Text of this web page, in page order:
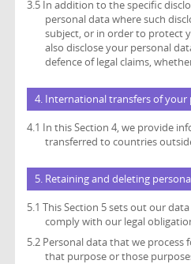
3.5 In addition to the specific
personal data where such
subject, or in order to protect
also disclose your personal
defence of legal claims,
4. International transfers of your
4.1 In this Section 4, we provide
transferred to countries
5. Retaining and deleting
5.1 This Section 5 sets out our
comply with our legal
5.2 Personal data that we
that purpose or those